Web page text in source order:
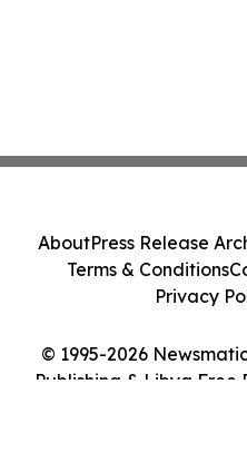
© 1995-2026
Publishing & Libya Free
AboutPress Release
Terms & Conditions
Privacy